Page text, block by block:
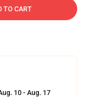
TO CART
10 - Aug. 17